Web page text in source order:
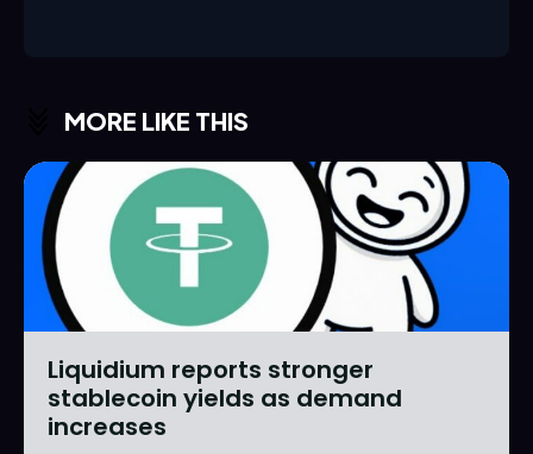
MORE LIKE THIS
Liquidium reports stronger
stablecoin yields as demand
increases